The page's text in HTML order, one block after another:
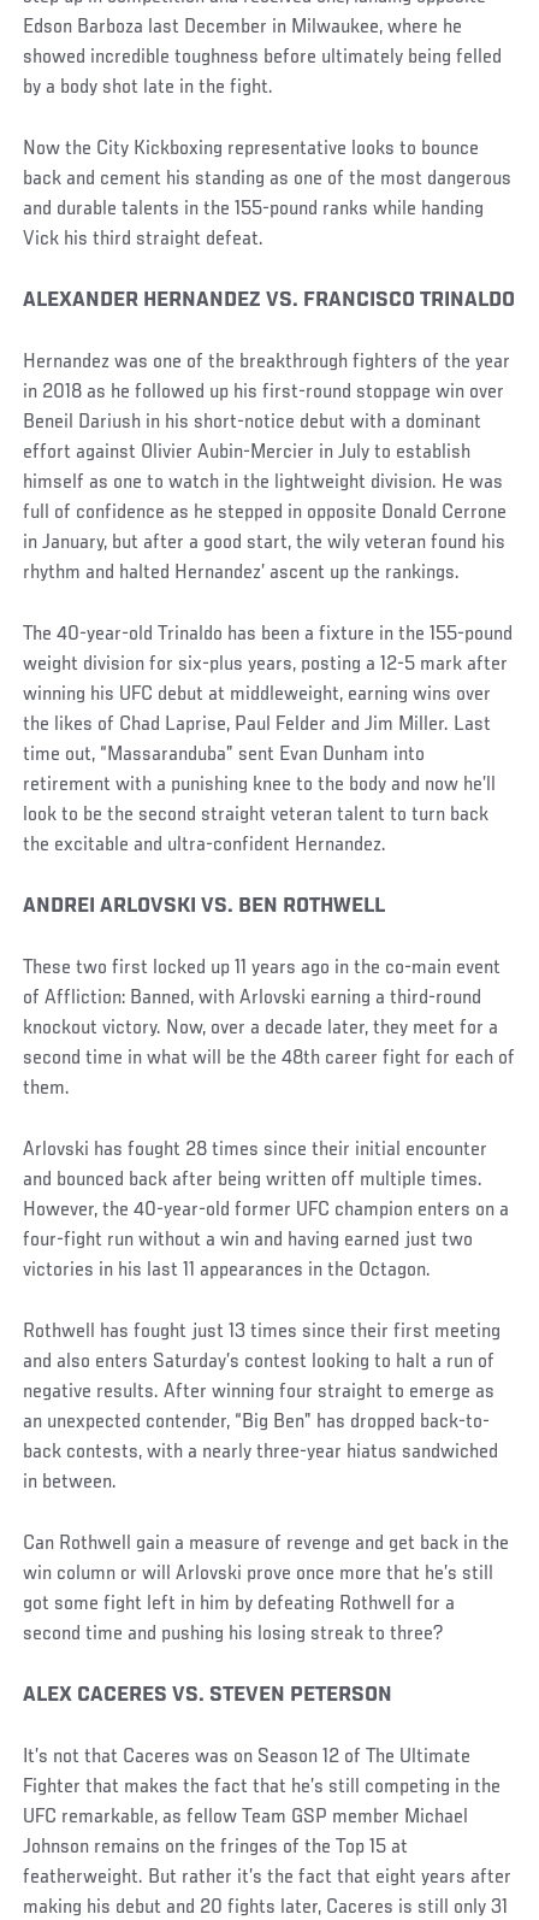
Edson Barboza last December in Milwaukee, where he
showed incredible toughness before ultimately being felled
by a body shot late in the fight.
Now the City Kickboxing representative looks to bounce
back and cement his standing as one of the most dangerous
and durable talents in the 155-pound ranks while handing
Vick his third straight defeat.
ALEXANDER HERNANDEZ VS. FRANCISCO TRINALDO
Hernandez was one of the breakthrough fighters of the year
in 2018 as he followed up his first-round stoppage win over
Beneil Dariush in his short-notice debut with a dominant
effort against Olivier Aubin-Mercier in July to establish
himself as one to watch in the lightweight division. He was
full of confidence as he stepped in opposite Donald Cerrone
in January, but after a good start, the wily veteran found his
rhythm and halted Hernandez’ ascent up the rankings.
The 40-year-old Trinaldo has been a fixture in the 155-pound
weight division for six-plus years, posting a 12-5 mark after
winning his UFC debut at middleweight, earning wins over
the likes of Chad Laprise, Paul Felder and Jim Miller. Last
time out, “Massaranduba” sent Evan Dunham into
retirement with a punishing knee to the body and now he’ll
look to be the second straight veteran talent to turn back
the excitable and ultra-confident Hernandez.
ANDREI ARLOVSKI VS. BEN ROTHWELL
These two first locked up 11 years ago in the co-main event
of Affliction: Banned, with Arlovski earning a third-round
knockout victory. Now, over a decade later, they meet for a
second time in what will be the 48th career fight for each of
them.
Arlovski has fought 28 times since their initial encounter
and bounced back after being written off multiple times.
However, the 40-year-old former UFC champion enters on a
four-fight run without a win and having earned just two
victories in his last 11 appearances in the Octagon.
Rothwell has fought just 13 times since their first meeting
and also enters Saturday’s contest looking to halt a run of
negative results. After winning four straight to emerge as
an unexpected contender, “Big Ben” has dropped back-to-
back contests, with a nearly three-year hiatus sandwiched
in between.
Can Rothwell gain a measure of revenge and get back in the
win column or will Arlovski prove once more that he’s still
got some fight left in him by defeating Rothwell for a
second time and pushing his losing streak to three?
Social
ALEX CACERES VS. STEVEN PETERSON
It’s not that Caceres was on Season 12 of The Ultimate
Fighter that makes the fact that he’s still competing in the
UFC remarkable, as fellow Team GSP member Michael
Johnson remains on the fringes of the Top 15 at
featherweight. But rather it’s the fact that eight years after
making his debut and 20 fights later, Caceres is still only 31